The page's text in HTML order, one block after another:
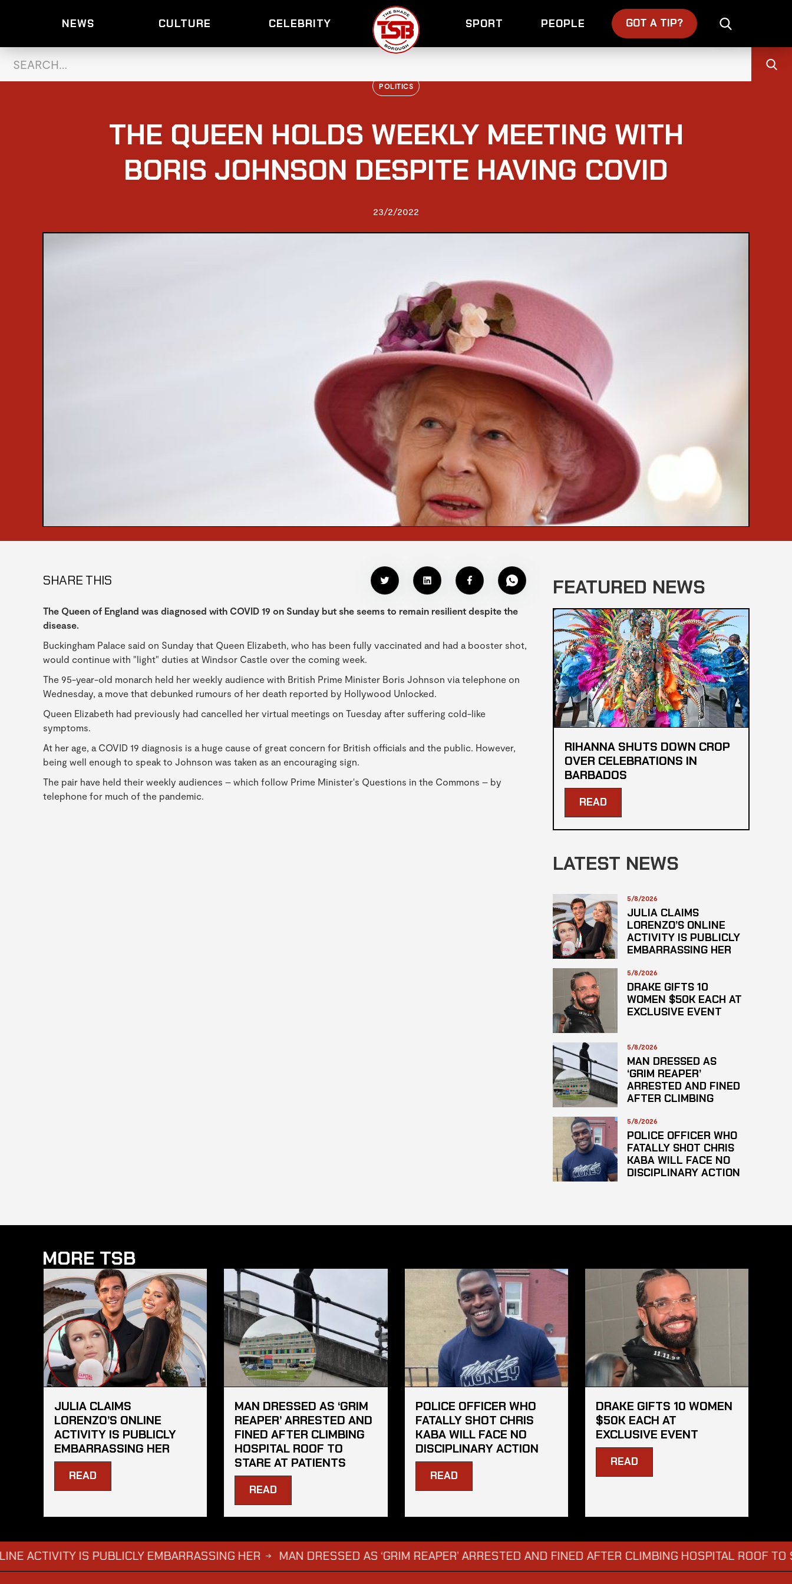
NEWS CULTURE CELEBRITY SPORT PEOPLE GOT A TIP?
POLITICS
THE QUEEN HOLDS WEEKLY MEETING WITH
BORIS JOHNSON DESPITE HAVING COVID
23/2/2022
SHARE THIS
The Queen of England was diagnosed with COVID 19 on Sunday but she seems to remain resilient despite the
disease.
Buckingham Palace said on Sunday that Queen Elizabeth, who has been fully vaccinated and had a booster shot,
would continue with "light" duties at Windsor Castle over the coming week.
The 95-year-old monarch held her weekly audience with British Prime Minister Boris Johnson via telephone on
Wednesday, a move that debunked rumours of her death reported by Hollywood Unlocked.
Queen Elizabeth had previously had cancelled her virtual meetings on Tuesday after suffering cold-like
symptoms.
At her age, a COVID 19 diagnosis is a huge cause of great concern for British officials and the public. However,
being well enough to speak to Johnson was taken as an encouraging sign.
The pair have held their weekly audiences – which follow Prime Minister's Questions in the Commons – by
telephone for much of the pandemic.
FEATURED NEWS
RIHANNA SHUTS DOWN CROP
OVER CELEBRATIONS IN
BARBADOS
READ
LATEST NEWS
5/8/2026
JULIA CLAIMS
LORENZO’S ONLINE
ACTIVITY IS PUBLICLY
EMBARRASSING HER
5/8/2026
DRAKE GIFTS 10
WOMEN $50K EACH AT
EXCLUSIVE EVENT
5/8/2026
MAN DRESSED AS
‘GRIM REAPER’
ARRESTED AND FINED
AFTER CLIMBING
STARE AT PATIENTS
5/8/2026
POLICE OFFICER WHO
FATALLY SHOT CHRIS
KABA WILL FACE NO
DISCIPLINARY ACTION
MORE TSB
JULIA CLAIMS
LORENZO’S ONLINE
ACTIVITY IS PUBLICLY
EMBARRASSING HER
READ
MAN DRESSED AS ‘GRIM
REAPER’ ARRESTED AND
FINED AFTER CLIMBING
HOSPITAL ROOF TO
STARE AT PATIENTS
READ
POLICE OFFICER WHO
FATALLY SHOT CHRIS
KABA WILL FACE NO
DISCIPLINARY ACTION
READ
DRAKE GIFTS 10 WOMEN
$50K EACH AT
EXCLUSIVE EVENT
READ
IS PUBLICLY EMBARRASSING HER → MAN DRESSED AS ‘GRIM REAPER’ ARRESTED AND FINED AFTER CLIMBING HOSPITAL ROOF TO